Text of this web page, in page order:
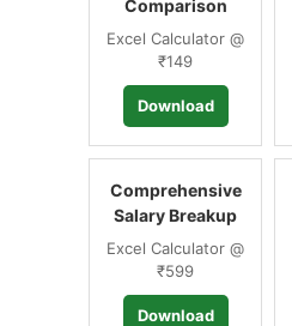
Comparison
Excel Calculator @
₹149
Download
Comprehensive
Salary Breakup
Excel Calculator @
₹599
Download